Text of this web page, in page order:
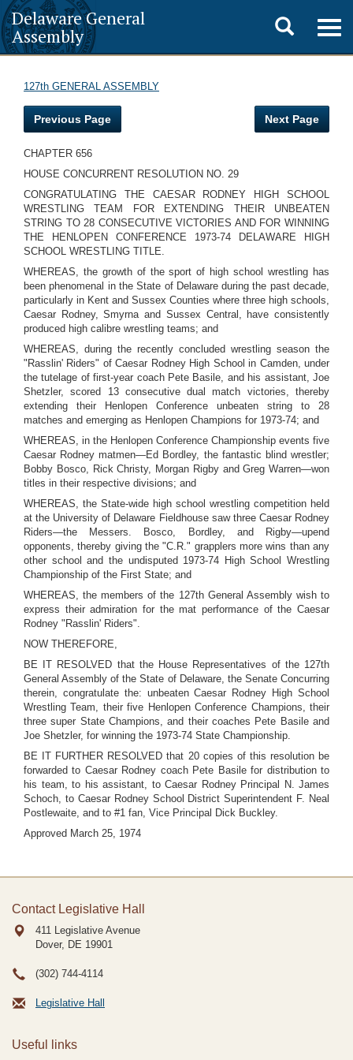
Delaware General
Assembly
Toggle
search
127th GENERAL ASSEMBLY
Previous Page Next Page
CHAPTER 656
HOUSE CONCURRENT RESOLUTION NO. 29
CONGRATULATING THE CAESAR RODNEY HIGH SCHOOL
WRESTLING TEAM FOR EXTENDING THEIR UNBEATEN
STRING TO 28 CONSECUTIVE VICTORIES AND FOR WINNING
THE HENLOPEN CONFERENCE 1973-74 DELAWARE HIGH
SCHOOL WRESTLING TITLE.
WHEREAS, the growth of the sport of high school wrestling has
been phenomenal in the State of Delaware during the past decade,
particularly in Kent and Sussex Counties where three high schools,
Caesar Rodney, Smyrna and Sussex Central, have consistently
produced high calibre wrestling teams; and
WHEREAS, during the recently concluded wrestling season the
"Rasslin' Riders" of Caesar Rodney High School in Camden, under
the tutelage of first-year coach Pete Basile, and his assistant, Joe
Shetzler, scored 13 consecutive dual match victories, thereby
extending their Henlopen Conference unbeaten string to 28
matches and emerging as Henlopen Champions for 1973-74; and
WHEREAS, in the Henlopen Conference Championship events five
Caesar Rodney matmen—Ed Bordley, the fantastic blind wrestler;
Bobby Bosco, Rick Christy, Morgan Rigby and Greg Warren—won
titles in their respective divisions; and
WHEREAS, the State-wide high school wrestling competition held
at the University of Delaware Fieldhouse saw three Caesar Rodney
Riders—the Messers. Bosco, Bordley, and Rigby—upend
opponents, thereby giving the "C.R." grapplers more wins than any
other school and the undisputed 1973-74 High School Wrestling
Championship of the First State; and
WHEREAS, the members of the 127th General Assembly wish to
express their admiration for the mat performance of the Caesar
Rodney "Rasslin' Riders".
NOW THEREFORE,
BE IT RESOLVED that the House Representatives of the 127th
General Assembly of the State of Delaware, the Senate Concurring
therein, congratulate the: unbeaten Caesar Rodney High School
Wrestling Team, their five Henlopen Conference Champions, their
three super State Champions, and their coaches Pete Basile and
Joe Shetzler, for winning the 1973-74 State Championship.
BE IT FURTHER RESOLVED that 20 copies of this resolution be
forwarded to Caesar Rodney coach Pete Basile for distribution to
his team, to his assistant, to Caesar Rodney Principal N. James
Schoch, to Caesar Rodney School District Superintendent F. Neal
Postlewaite, and to #1 fan, Vice Principal Dick Buckley.
Approved March 25, 1974
Contact Legislative Hall
411 Legislative Avenue
Dover, DE 19901
(302) 744-4114
Legislative Hall
Useful links